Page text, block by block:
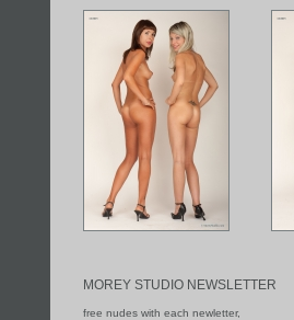
MOREY STUDIO NEWSLETTER
free nudes with each newletter,